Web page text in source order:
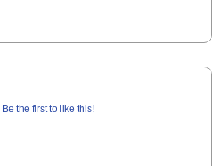
Be the first to like this!